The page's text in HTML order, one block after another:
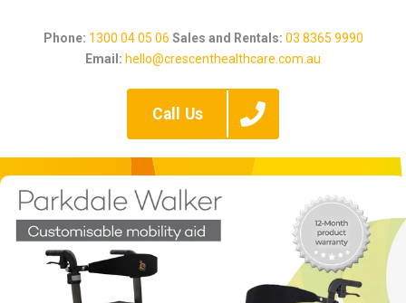
Phone: 1300 04 05 06 Sales and Rentals: 03 8365 9990
Email: hello@crescenthealthcare.com.au
Call Us